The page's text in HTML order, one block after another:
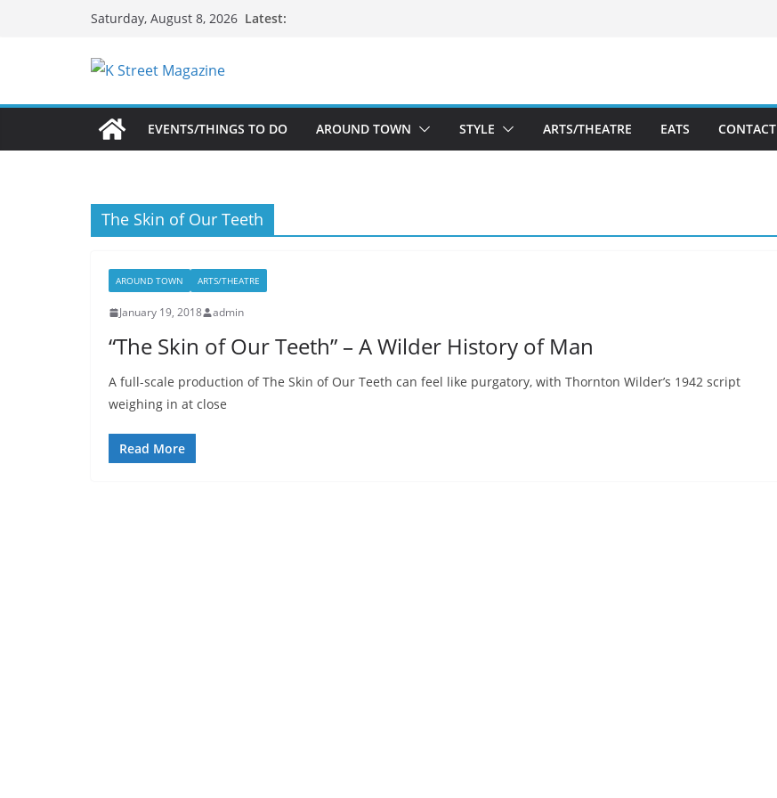
Saturday, August 8, 2026 Latest:
EVENTS/THINGS TO DO AROUND TOWN STYLE ARTS/THEATRE EATS CONTACT
The Skin of Our Teeth
AROUND TOWN ARTS/THEATRE
January 19, 2018 admin
“The Skin of Our Teeth” – A Wilder History of Man
A full-scale production of The Skin of Our Teeth can feel like purgatory, with Thornton Wilder’s 1942 script
weighing in at close
Read More